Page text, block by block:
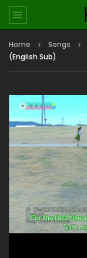
Home Songs
(English Sub)